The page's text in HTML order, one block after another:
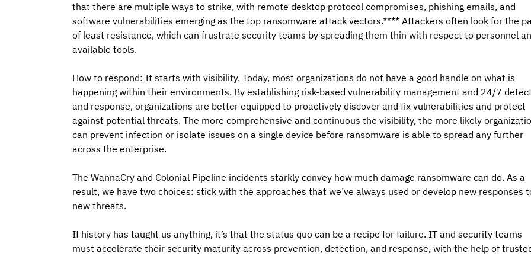
that there are multiple ways to strike, with remote desktop protocol compromises, phishing emails, and
software vulnerabilities emerging as the top ransomware attack vectors.**** Attackers often look for the
of least resistance, which can frustrate security teams by spreading them thin with respect to personnel
available tools.
How to respond: It starts with visibility. Today, most organizations do not have a good handle on what is
happening within their environments. By establishing risk-based vulnerability management and 24/7
and response, organizations are better equipped to proactively discover and fix vulnerabilities and protect
against potential threats. The more comprehensive and continuous the visibility, the more likely
can prevent infection or isolate issues on a single device before ransomware is able to spread any further
across the enterprise.
The WannaCry and Colonial Pipeline incidents starkly convey how much damage ransomware can do. As a
result, we have two choices: stick with the approaches that we’ve always used or develop new responses
new threats.
If history has taught us anything, it’s that the status quo can be a recipe for failure. IT and security teams
must accelerate their security maturity across prevention, detection, and response, with the help of